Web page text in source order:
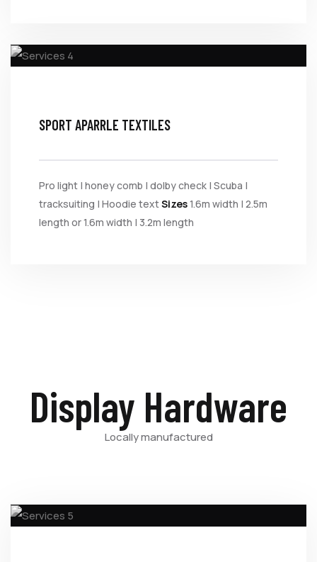
SPORT APARRLE TEXTILES
Pro light | honey comb | dolby check | Scuba |
tracksuiting | Hoodie textSizes1.6m width | 2.5m
length or 1.6m width | 3.2m length
Display Hardware
Locally manufactured